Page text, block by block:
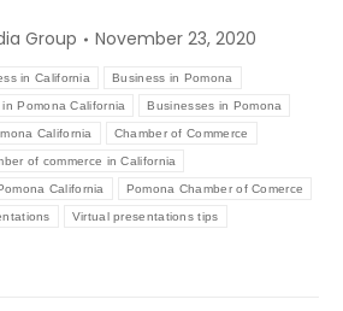
Group
November 23, 2020
in California Business in Pomona
Pomona California Businesses in Pomona
California Chamber of Commerce
of commerce in California
California Pomona Chamber of Comerce
Virtual presentations tips